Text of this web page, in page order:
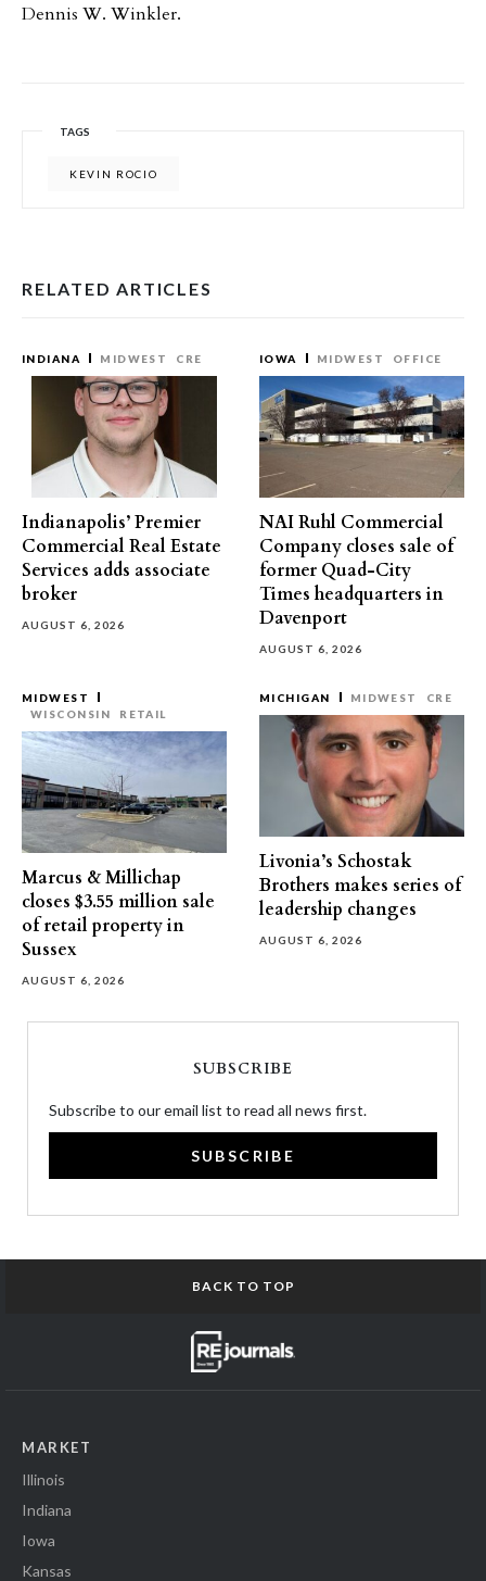
Dennis W. Winkler.
TAGS
KEVIN ROCIO
RELATED ARTICLES
INDIANA MIDWEST CRE
Indianapolis’ Premier
Commercial Real Estate
Services adds associate
broker
AUGUST 6, 2026
IOWA MIDWEST OFFICE
NAI Ruhl Commercial
Company closes sale of
former Quad-City
Times headquarters in
Davenport
AUGUST 6, 2026
MIDWEST
WISCONSIN
RETAIL
Marcus & Millichap
closes $3.55 million sale
of retail property in
Sussex
AUGUST 6, 2026
MICHIGAN MIDWEST CRE
Livonia’s Schostak
Brothers makes series of
leadership changes
AUGUST 6, 2026
SUBSCRIBE
Subscribe to our email list to read all news first.
SUBSCRIBE
BACK TO TOP
MARKET
Illinois
Indiana
Iowa
Kansas